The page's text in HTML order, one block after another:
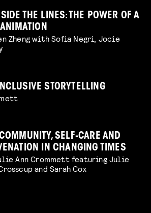
THE LINES: THE POWER OF A
Zheng with Sofia Negri, Jocie
STORYTELLING
SELF-CARE AND
IN CHANGING TIMES
Ann Crommett featuring Julie
and Sarah Cox